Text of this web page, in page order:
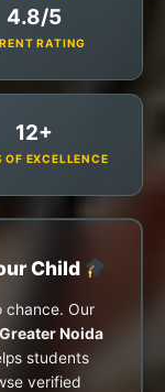
4.8/5
RATING
12+
OF EXCELLENCE
Child
chance. Our
Noida
students
verified